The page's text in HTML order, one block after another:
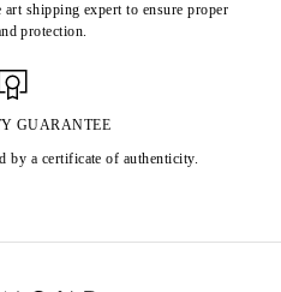
shipping expert to ensure proper
protection.
GUARANTEE
by a certificate of authenticity.